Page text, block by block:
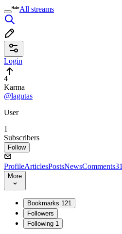
All streams
Login
4
Karma
@lagutas
User
1
Subscribers
Follow
ProfileArticlesPostsNewsComments31
More
Bookmarks 121
Followers
Following 1